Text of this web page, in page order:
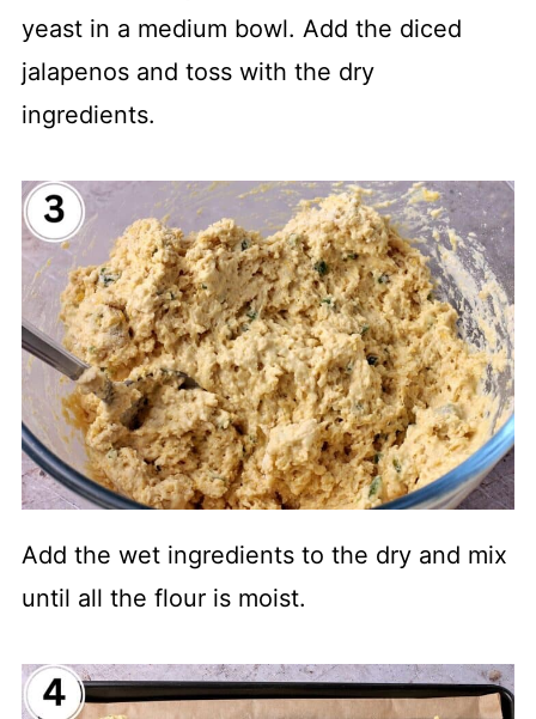
yeast in a medium bowl. Add the diced
jalapenos and toss with the dry
ingredients.
Add the wet ingredients to the dry and mix
until all the flour is moist.